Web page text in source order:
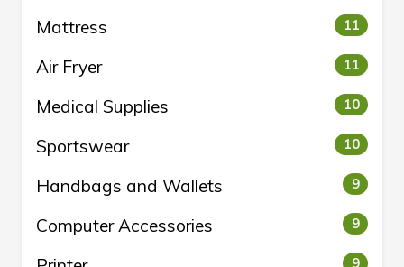
Mattress 11
Air Fryer 11
Medical Supplies 10
Sportswear 10
Handbags and Wallets 9
Computer Accessories 9
9